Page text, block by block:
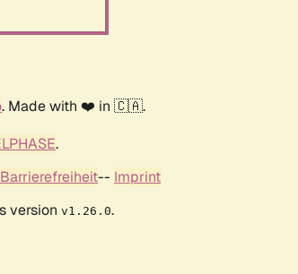
. Made with ❤️ in 🇨🇦.
.
Barrierefreiheit-- Imprint
version v1.26.0.